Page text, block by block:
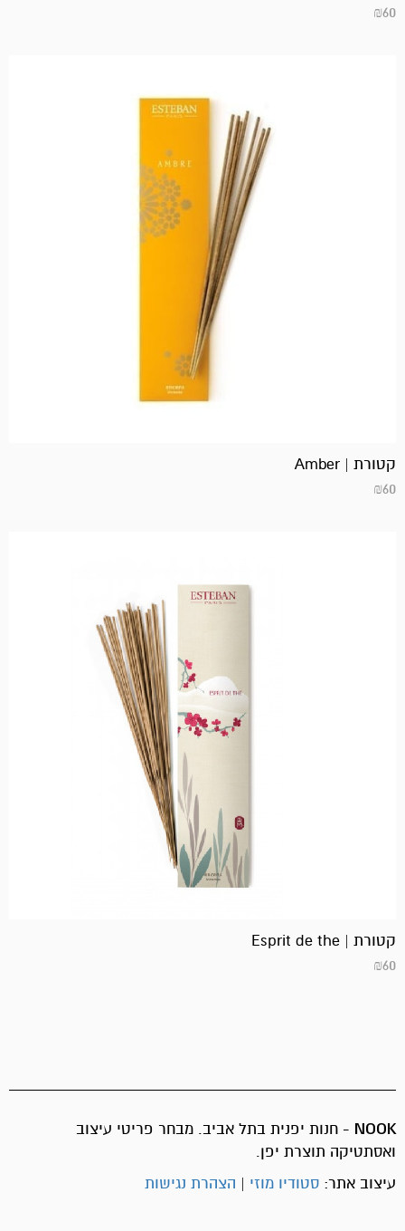
₪60
קטורת | Amber
₪60
קטורת | Esprit de the
₪60
NOOK - חנות יפנית בתל אביב. מבחר פריטי עיצוב
ואסתטיקה תוצרת יפן.
עיצוב אתר: סטודיו מוזי | הצהרת נגישות